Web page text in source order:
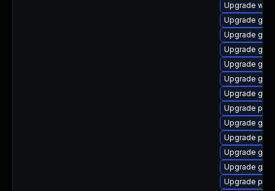
Upgrade
Upgrade
Upgrade
Upgrade
Upgrade
Upgrade
Upgrade
Upgrade
Upgrade
Upgrade
Upgrade
Upgrade
Upgrade